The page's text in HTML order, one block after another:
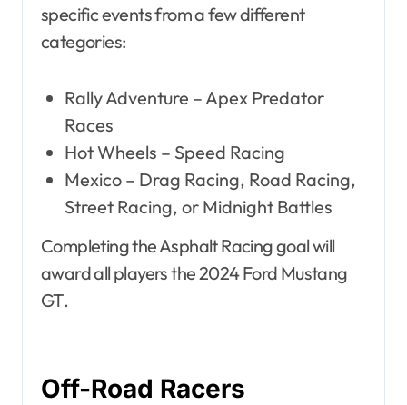
specific events from a few different
categories:
Rally Adventure – Apex Predator
Races
Hot Wheels – Speed Racing
Mexico – Drag Racing, Road Racing,
Street Racing, or Midnight Battles
Completing the Asphalt Racing goal will
award all players the 2024 Ford Mustang
GT.
Off-Road Racers